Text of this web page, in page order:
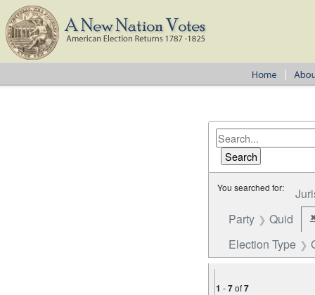
You searched for:
Party
Quid
Election Type
1 -7of7